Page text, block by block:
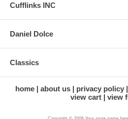
Cufflinks INC
Daniel Dolce
Classics
home about us privacy policy
view cart
view